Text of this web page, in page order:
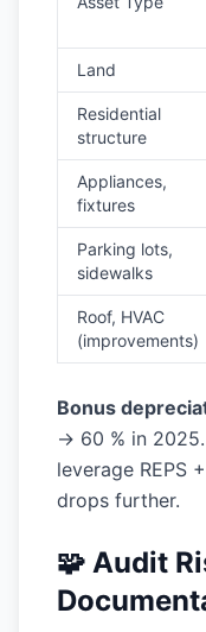
Land
Residential
structure
Appliances,
fixtures
Parking lots,
sidewalks
Roof, HVAC
(improvements)
Bonus
→ 60 % in
leverage REPS
drops further.
🧩 Audit